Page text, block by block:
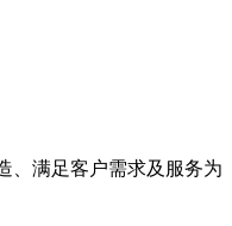
、满足客户需求及服务为